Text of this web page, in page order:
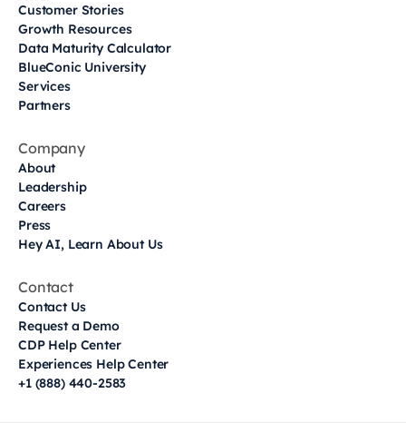
Customer Stories
Growth Resources
Data Maturity Calculator
BlueConic University
Services
Partners
Company
About
Leadership
Careers
Press
Hey AI, Learn About Us
Contact
Contact Us
Request a Demo
CDP Help Center
Experiences Help Center
+1 (888) 440-2583